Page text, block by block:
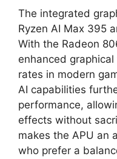
The integrated
Ryzen AI Max 395
With the Radeon
enhanced
rates in modern
AI capabilities
performance,
effects without
makes the APU an
who prefer a